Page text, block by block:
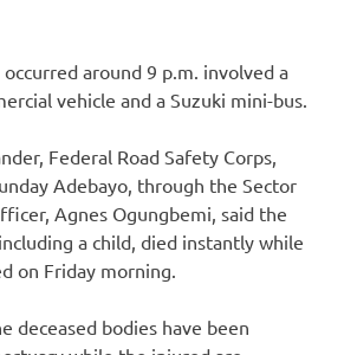
around 9 p.m. involved a
vehicle and a Suzuki mini-bus.
Federal Road Safety Corps,
Adebayo, through the Sector
Agnes Ogungbemi, said the
a child, died instantly while
on Friday morning.
deceased bodies have been